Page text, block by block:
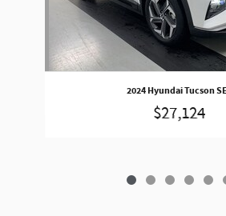
2024 Hyundai Tucson
$27,124